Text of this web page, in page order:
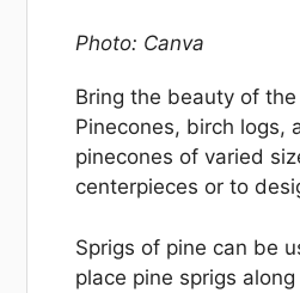
Photo: Canva
Bring the beauty of
Pinecones, birch logs,
pinecones of varied
centerpieces or to
Sprigs of pine can be
place pine sprigs